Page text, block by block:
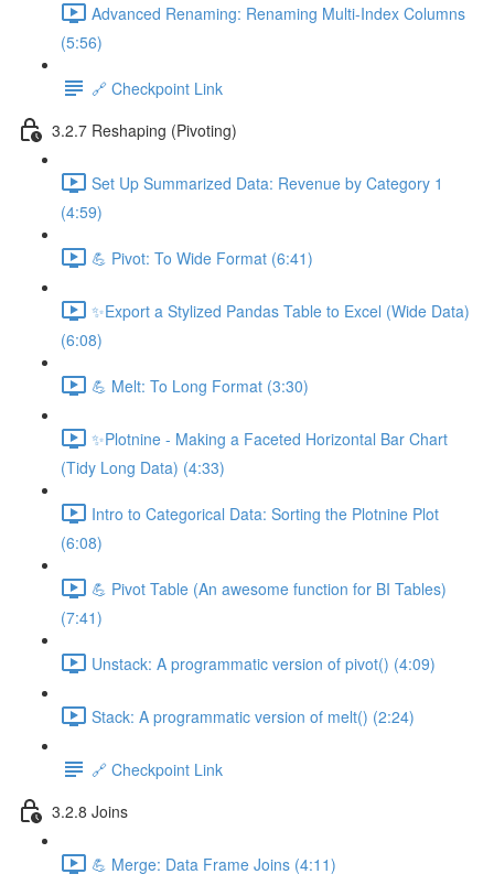
Advanced Renaming: Renaming Multi-Index Columns
(5:56)
🔗 Checkpoint Link
3.2.7 Reshaping (Pivoting)
Set Up Summarized Data: Revenue by Category 1
(4:59)
💪 Pivot: To Wide Format (6:41)
✨Export a Stylized Pandas Table to Excel (Wide Data)
(6:08)
💪 Melt: To Long Format (3:30)
✨Plotnine - Making a Faceted Horizontal Bar Chart
(Tidy Long Data) (4:33)
Intro to Categorical Data: Sorting the Plotnine Plot
(6:08)
💪 Pivot Table (An awesome function for BI Tables)
(7:41)
Unstack: A programmatic version of pivot() (4:09)
Stack: A programmatic version of melt() (2:24)
🔗 Checkpoint Link
3.2.8 Joins
💪 Merge: Data Frame Joins (4:11)